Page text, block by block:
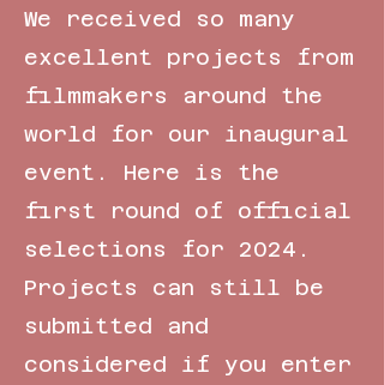
We received so many
excellent projects from
filmmakers around the
world for our inaugural
event. Here is the
first round of official
selections for 2024.
Projects can still be
submitted and
considered if you enter